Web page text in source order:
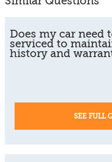
Does my car need
serviced to
history and
SEE FULL